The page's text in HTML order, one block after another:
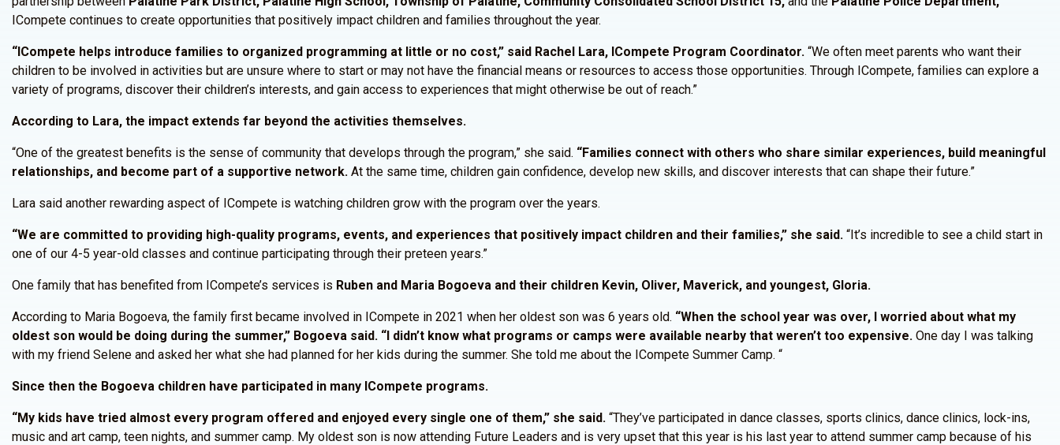
ICompete continues to create opportunities that positively impact children and families throughout the year.
“ICompete helps introduce families to organized programming at little or no cost,” said Rachel Lara, ICompete Program Coordinator. “We often meet parents who want their
children to be involved in activities but are unsure where to start or may not have the financial means or resources to access those opportunities. Through ICompete, families can explore a
variety of programs, discover their children’s interests, and gain access to experiences that might otherwise be out of reach.”
According to Lara, the impact extends far beyond the activities themselves.
“One of the greatest benefits is the sense of community that develops through the program,” she said. “Families connect with others who share similar experiences, build meaningful
relationships, and become part of a supportive network. At the same time, children gain confidence, develop new skills, and discover interests that can shape their future.”
Lara said another rewarding aspect of ICompete is watching children grow with the program over the years.
“We are committed to providing high-quality programs, events, and experiences that positively impact children and their families,” she said. “It’s incredible to see a child start in
one of our 4-5 year-old classes and continue participating through their preteen years.”
One family that has benefited from ICompete’s services is Ruben and Maria Bogoeva and their children Kevin, Oliver, Maverick, and youngest, Gloria.
According to Maria Bogoeva, the family first became involved in ICompete in 2021 when her oldest son was 6 years old. “When the school year was over, I worried about what my
oldest son would be doing during the summer,” Bogoeva said. “I didn’t know what programs or camps were available nearby that weren’t too expensive. One day I was talking
with my friend Selene and asked her what she had planned for her kids during the summer. She told me about the ICompete Summer Camp. “
Since then the Bogoeva children have participated in many ICompete programs.
“My kids have tried almost every program offered and enjoyed every single one of them,” she said. “They’ve participated in dance classes, sports clinics, dance clinics, lock-ins,
music and art camp, teen nights, and summer camp. My oldest son is now attending Future Leaders and is very upset that this year is his last year to attend summer camp because of his